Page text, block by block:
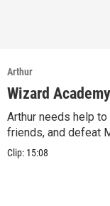
Arthur
Wizard
Arthur needs help
friends, and defeat
Clip: 15:08